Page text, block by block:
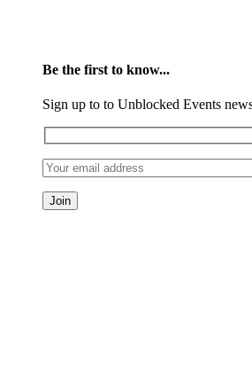
Be the first to know...
Sign up to to Unblocked Events